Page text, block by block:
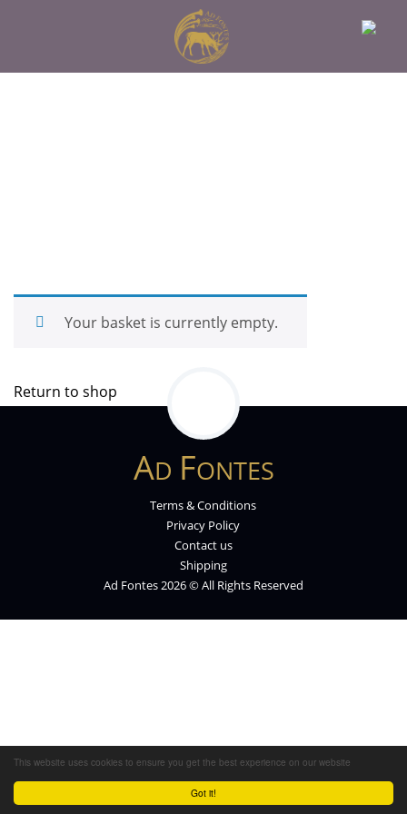
Got it!
This website uses cookies to ensure you get the best experience on our website
Your basket is currently empty.
Return to shop
AD FONTES
Terms & Conditions
Privacy Policy
Contact us
Shipping
Ad Fontes 2026 © All Rights Reserved